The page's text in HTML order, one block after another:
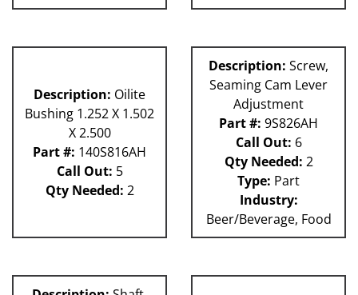
Description: Oilite
Bushing 1.252 X 1.502
X 2.500
Part #: 140S816AH
Call Out: 5
Qty Needed: 2
Description: Screw,
Seaming Cam Lever
Adjustment
Part #: 9S826AH
Call Out: 6
Qty Needed: 2
Type: Part
Industry:
Beer/Beverage, Food